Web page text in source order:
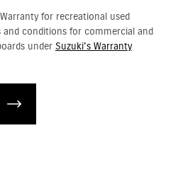
for recreational used
conditions for commercial and
under Suzuki's Warranty